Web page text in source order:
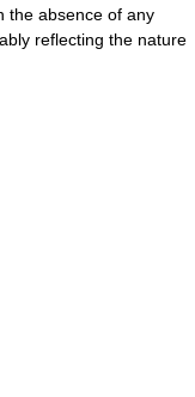
the absence of any
reflecting the nature